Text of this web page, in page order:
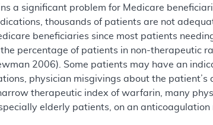
a significant problem for Medicare
thousands of patients are not
beneficiaries since most patients
percentage of patients in non-therapeutic
2006). Some patients may have an
physician misgivings about the
therapeutic index of warfarin, many
elderly patients, on an anticoagulation